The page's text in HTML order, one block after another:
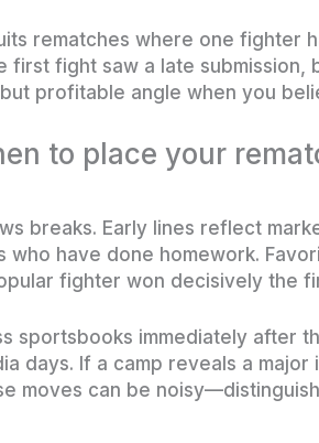
rematches where one fighter
first fight saw a late
profitable angle when you
to place your
breaks. Early lines reflect
have done homework.
fighter won decisively the
sportsbooks immediately after
days. If a camp reveals a
moves can be